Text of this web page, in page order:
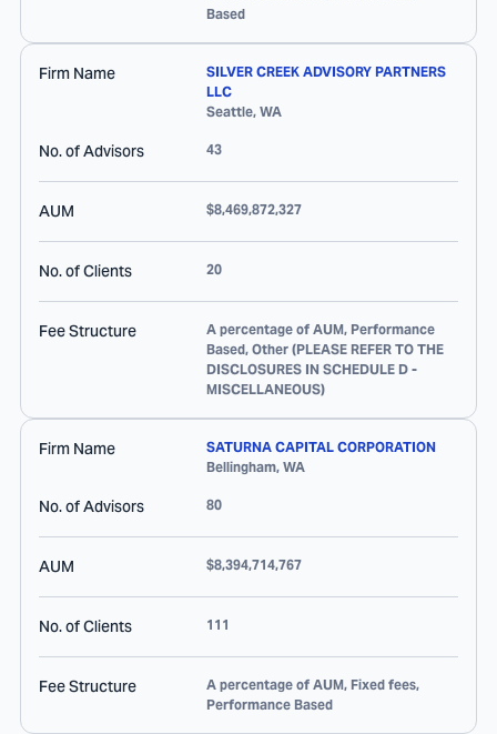
Based
Firm Name
SILVER CREEK ADVISORY PARTNERS
LLC
Seattle, WA
No. of Advisors 43
AUM $8,469,872,327
No. of Clients 20
Fee Structure
A percentage of AUM, Performance
Based, Other (PLEASE REFER TO THE
DISCLOSURES IN SCHEDULE D -
MISCELLANEOUS)
Firm Name
SATURNA CAPITAL CORPORATION
Bellingham, WA
No. of Advisors 80
AUM $8,394,714,767
No. of Clients 111
Fee Structure
A percentage of AUM, Fixed fees,
Performance Based